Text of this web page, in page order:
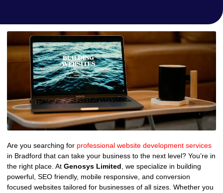
Are you searching for professional website development services
in Bradford that can take your business to the next level? You’re in
the right place. At Genosys Limited , we specialize in building
powerful, SEO friendly, mobile responsive, and conversion
focused websites tailored for businesses of all sizes. Whether you